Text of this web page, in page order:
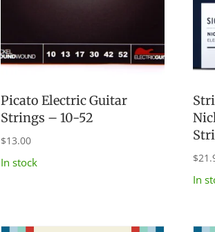
Picato Electric Guitar
Strings – 10-52
$13.00
In stock $
In